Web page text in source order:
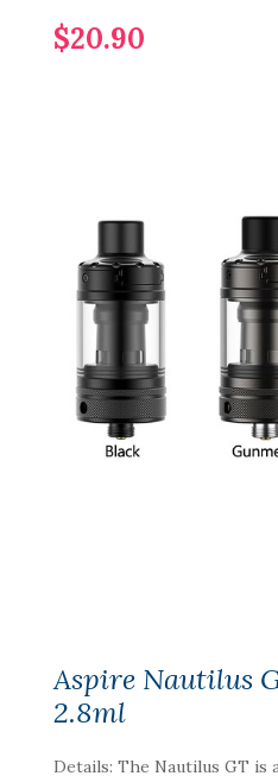
$20.90
Aspire Nautilus
2.8ml
Details: The Nautilus GT is